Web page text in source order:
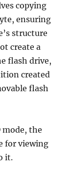
copying
ensuring
structure
create a
flash drive,
created
flash
mode, the
for viewing
it.